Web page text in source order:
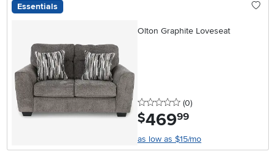
Essentials
Olton Graphite Loveseat
0 stars
(0reviews
)
$469.99
as low as $15/mo